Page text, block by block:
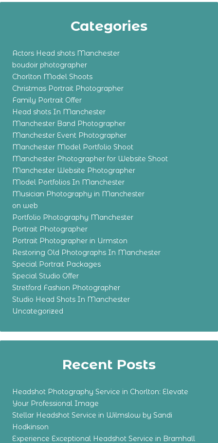
Categories
Actors Head shots Manchester
boudoir photographer
Chorlton Model Shoots
Christmas Portrait Photographer
Family Portrait Offer
Head shots In Manchester
Manchester Band Photographer
Manchester Event Photographer
Manchester Model Portfolio Shoot
Manchester Photographer for Website Shoot
Manchester Website Photographer
Model Portfolios In Manchester
Musician Photography in Manchester
on web
Portfolio Photography Manchester
Portrait Photographer
Portrait Photographer in Urmston
Restoring Old Photographs In Manchester
Special Portrait Packages
Special Studio Offer
Stretford Fashion Photographer
Studio Head Shots In Manchester
Uncategorized
Recent Posts
Headshot Photography Service in Chorlton: Elevate
Your Professional Image
Stellar Headshot Service in Wilmslow by Sandi
Hodkinson
Experience Exceptional Headshot Service in Bramhall